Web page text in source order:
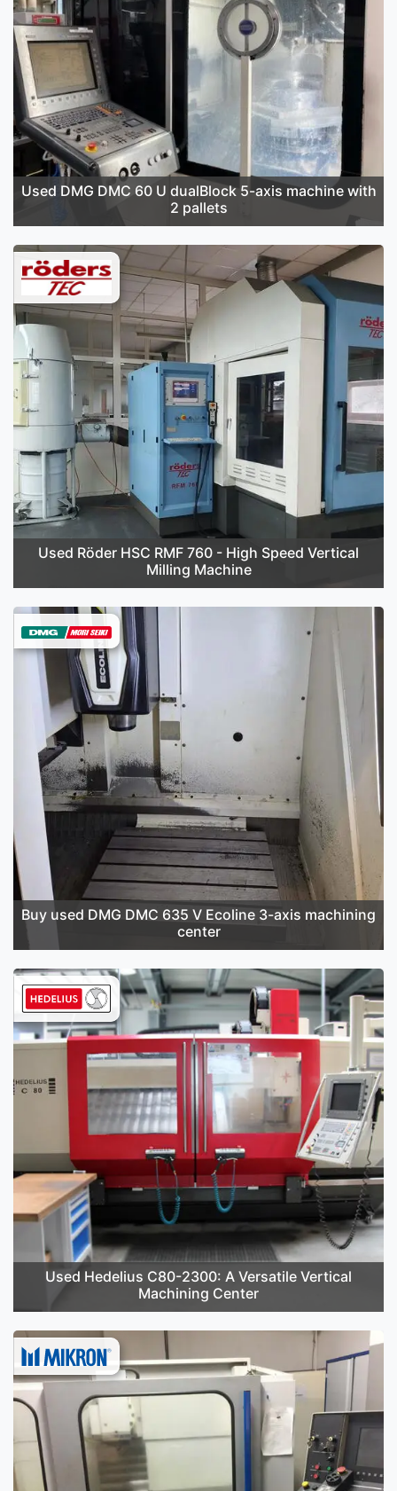
Used DMG DMC 60 U dualBlock 5-axis machine with
2 pallets
Used Röder HSC RMF 760 - High Speed Vertical
Milling Machine
Buy used DMG DMC 635 V Ecoline 3-axis machining
center
Used Hedelius C80-2300: A Versatile Vertical
Machining Center